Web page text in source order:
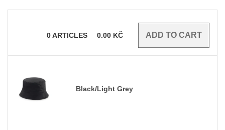
0ARTICLES 0.00 KČ
Black/Light Grey